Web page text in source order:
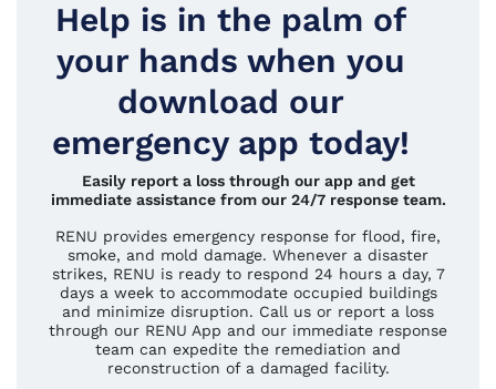
Help is in the palm of
your hands when you
download our
emergency app today!
Easily report a loss through our app and get
immediate assistance from our 24/7 response team.
RENU provides emergency response for flood, fire,
smoke, and mold damage. Whenever a disaster
strikes, RENU is ready to respond 24 hours a day, 7
days a week to accommodate occupied buildings
and minimize disruption. Call us or report a loss
through our RENU App and our immediate response
team can expedite the remediation and
reconstruction of a damaged facility.